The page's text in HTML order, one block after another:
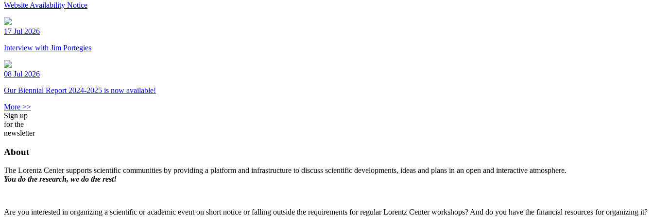
Website Availability Notice
17 Jul 2026
Interview with Jim Portegies
08 Jul 2026
Our Biennial Report 2024-2025 is now available!
More >>
Sign up
for the
newsletter
About
The Lorentz Center supports scientific communities by providing a platform and infrastructure to discuss scientific developments, ideas and plans in an open and interactive atmosphere.
You do the research, we do the rest!
Are you interested in organizing a scientific or academic event on short notice or falling outside the requirements for regular Lorentz Center workshops? And do you have the financial resources for organizing it?